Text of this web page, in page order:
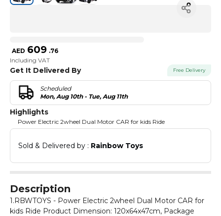
AED 609 .76
Including VAT
Get It Delivered By Free Delivery
Scheduled
Mon, Aug 10th - Tue, Aug 11th
Highlights
Power Electric 2wheel Dual Motor CAR for kids Ride
Sold & Delivered by : Rainbow Toys
Description
1.RBWTOYS - Power Electric 2wheel Dual Motor CAR for
kids Ride Product Dimension: 120x64x47cm, Package